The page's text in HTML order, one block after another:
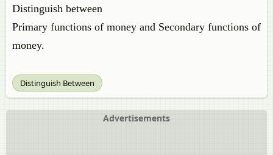
Distinguish between
Primary functions of money and Secondary functions of
money.
Distinguish Between
Advertisements